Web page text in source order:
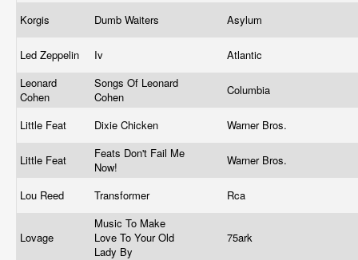
Korgis Dumb Waiters Asylum
Led Zeppelin Iv
Atlantic
Leonard
Cohen
Songs Of Leonard
Cohen
Columbia
Little Feat Dixie Chicken Warner Bros.
Little Feat
Feats Don't Fail Me
Now!
Warner Bros.
Lou Reed Transformer Rca
Lovage
Music To Make
Love To Your Old
Lady By
75ark